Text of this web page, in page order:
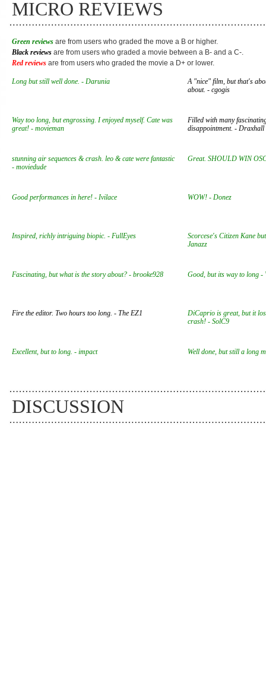
MICRO REVIEWS
Green reviews are from users who graded the move a B or higher.
Black reviews are from users who graded a movie between a B- and a C-.
Red reviews are from users who graded the movie a D+ or lower.
Long but still well done. - Darunia
A "nice" film, but that's
about. - cgogis
Way too long, but engrossing. I enjoyed myself. Cate was
great! - movieman
Filled with many
disappointment. - Draxhall
stunning air sequences & crash. leo & cate were fantastic
- moviedude
Great. SHOULD WIN
Good performances in here! - Ivilace WOW! - Donez
Inspired, richly intriguing biopic. - FullEyes
Scorcese's Citizen Kane
Janazz
Fascinating, but what is the story about? - brooke928 Good, but its way to long -
Fire the editor. Two hours too long. - The EZ1
DiCaprio is great, but it
crash! - SolC9
Excellent, but to long. - impact Well done, but still a long
DISCUSSION